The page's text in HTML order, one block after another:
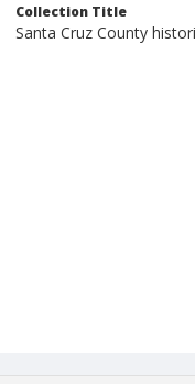
Collection Title
Santa Cruz County